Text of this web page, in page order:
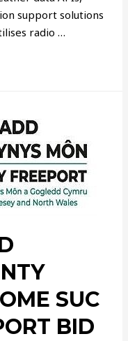
support solutions
radio …
SUC
BID